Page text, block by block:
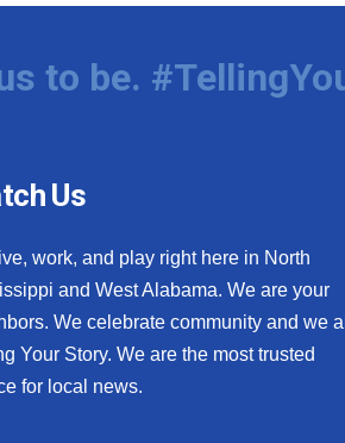
to be.
Us
work, and play right here in North
and West Alabama. We are your
We celebrate community and we
Your Story. We are the most trusted
for local news.